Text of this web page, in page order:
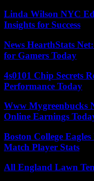
Linda Wilson NYC
Insights for Success
News HearthStats
for Gamers Today
4s0101 Chip Secrets
Performance Today
Www Mygreenbucks
Online Earnings
Boston College
Match Player Stats
All England Lawn